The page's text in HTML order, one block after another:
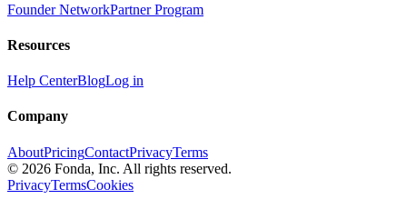
Founder NetworkPartner Program
Resources
Help CenterBlogLog in
Company
AboutPricingContactPrivacyTerms
© 2026 Fonda, Inc. All rights reserved.
PrivacyTermsCookies